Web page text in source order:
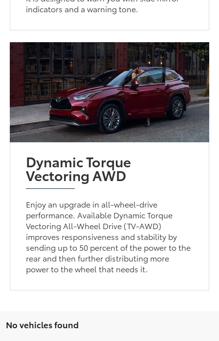
indicators and a warning tone.
Dynamic Torque
Vectoring AWD
Enjoy an upgrade in all-wheel-drive
performance. Available Dynamic Torque
Vectoring All-Wheel Drive (TV-AWD)
improves responsiveness and stability by
sending up to 50 percent of the power to the
rear and then further distributing more
power to the wheel that needs it.
No vehicles found